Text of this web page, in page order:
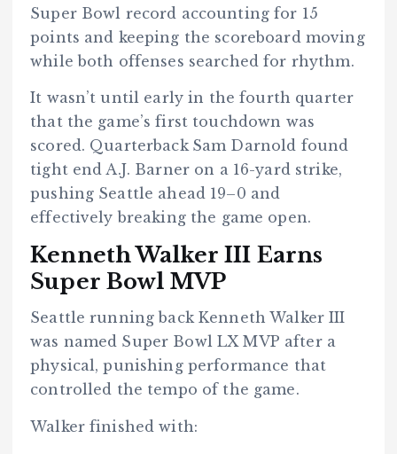
Super Bowl record accounting for 15
points and keeping the scoreboard moving
while both offenses searched for rhythm.
It wasn’t until early in the fourth quarter
that the game’s first touchdown was
scored. Quarterback Sam Darnold found
tight end A.J. Barner on a 16-yard strike,
pushing Seattle ahead 19–0 and
effectively breaking the game open.
Kenneth Walker III Earns
Super Bowl MVP
Seattle running back Kenneth Walker III
was named Super Bowl LX MVP after a
physical, punishing performance that
controlled the tempo of the game.
Walker finished with: